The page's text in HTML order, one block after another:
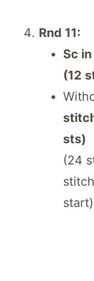
Rnd 11:
Sc
(12
sts)
(24
start)